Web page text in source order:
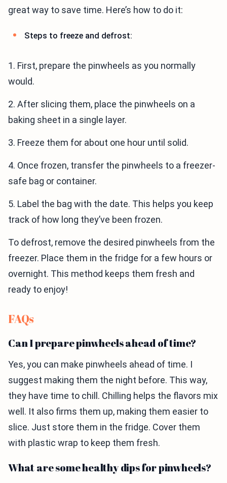
great way to save time. Here’s how to do it:
Steps to freeze and defrost:
1. First, prepare the pinwheels as you normally
would.
2. After slicing them, place the pinwheels on a
baking sheet in a single layer.
3. Freeze them for about one hour until solid.
4. Once frozen, transfer the pinwheels to a freezer-
safe bag or container.
5. Label the bag with the date. This helps you keep
track of how long they’ve been frozen.
To defrost, remove the desired pinwheels from the
freezer. Place them in the fridge for a few hours or
overnight. This method keeps them fresh and
ready to enjoy!
FAQs
Can I prepare pinwheels ahead of time?
Yes, you can make pinwheels ahead of time. I
suggest making them the night before. This way,
they have time to chill. Chilling helps the flavors mix
well. It also firms them up, making them easier to
slice. Just store them in the fridge. Cover them
with plastic wrap to keep them fresh.
What are some healthy dips for pinwheels?